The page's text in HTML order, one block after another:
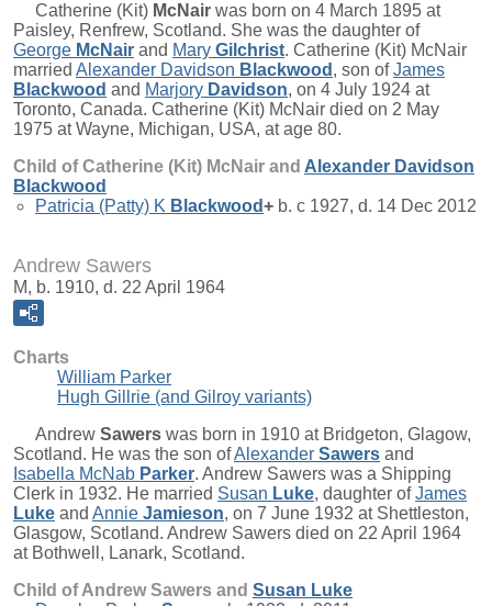
Catherine (Kit) McNair was born on 4 March 1895 at
Paisley, Renfrew, Scotland. She was the daughter of
George McNair and Mary Gilchrist. Catherine (Kit) McNair
married Alexander Davidson Blackwood , son ofJames
Blackwood and Marjory Davidson, on 4 July 1924 at
Toronto, Canada. Catherine (Kit) McNair died on 2 May
1975 at Wayne, Michigan, USA, at age 80.
Child of Catherine (Kit) McNair and Alexander Davidson
Blackwood
Patricia (Patty) K Blackwood+ b. c 1927, d. 14 Dec 2012
Andrew Sawers
M, b. 1910, d. 22 April 1964
Charts
William Parker
Hugh Gillrie (and Gilroy variants)
Andrew Sawers was born in 1910 at Bridgeton, Glagow,
Scotland. He was the son ofAlexander Sawers and
Isabella McNab Parker. Andrew Sawers was a Shipping
Clerk in 1932. He married Susan Luke, daughter ofJames
Luke and Annie Jamieson, on 7 June 1932 at Shettleston,
Glasgow, Scotland. Andrew Sawers died on 22 April 1964
at Bothwell, Lanark, Scotland.
Child of Andrew Sawers and Susan Luke